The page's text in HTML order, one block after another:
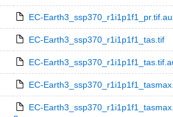
EC-
EC-Earth3_ssp370_r1i1p1f1_tas.tif
EC-
EC-
EC-